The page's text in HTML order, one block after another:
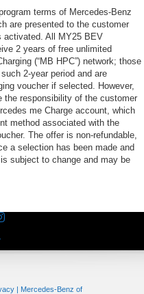
terms of Mercedes-Benz
are presented to the customer
activated. All MY25 BEV
2 years of free unlimited
(“MB HPC”) network; those
2-year period and are
voucher if selected. However,
the responsibility of the customer
me Charge account, which
method associated with the
The offer is non-refundable,
a selection has been made and
subject to change and may be
| Mercedes-Benz of